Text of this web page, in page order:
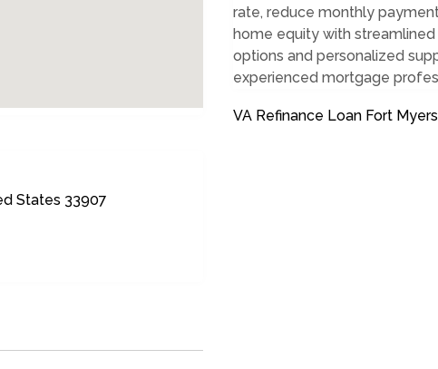
States 33907
rate, reduce monthly
home equity with streamlined
options and personalized
experienced mortgage
VA Refinance Loan Fort